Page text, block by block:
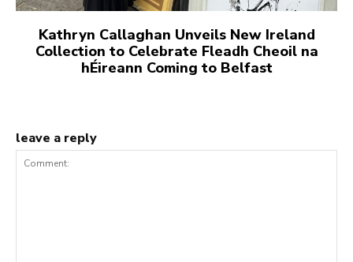
Kathryn Callaghan Unveils New Ireland
Collection to Celebrate Fleadh Cheoil na
hÉireann Coming to Belfast
leave a reply